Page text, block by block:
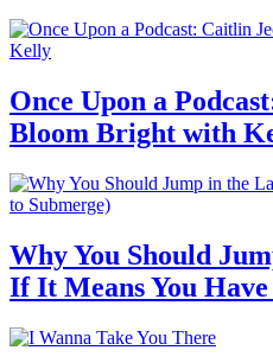
Once Upon a
Bloom Bright with
Why You Should
If It Means You